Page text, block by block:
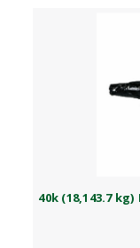
40k (18,143.7